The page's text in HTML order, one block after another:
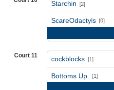
Starchin [2]
ScareOdactyls [0]
Court 11 cockblocks [1]
Bottoms Up. [1]